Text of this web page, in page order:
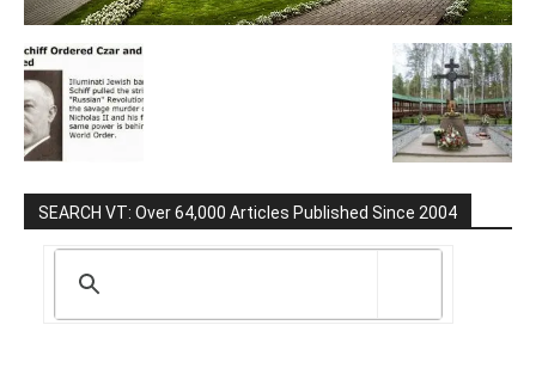
SEARCH VT: Over 64,000 Articles Published Since 2004